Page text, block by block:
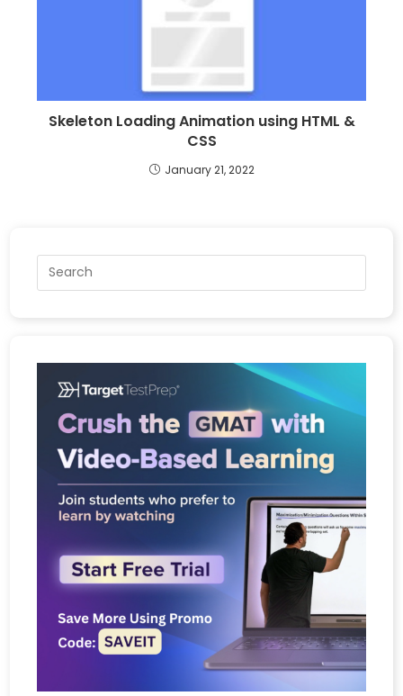
Skeleton Loading Animation using HTML &
CSS
January 21, 2022